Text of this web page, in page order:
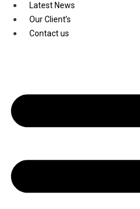
Latest News
Our Client’s
Contact us